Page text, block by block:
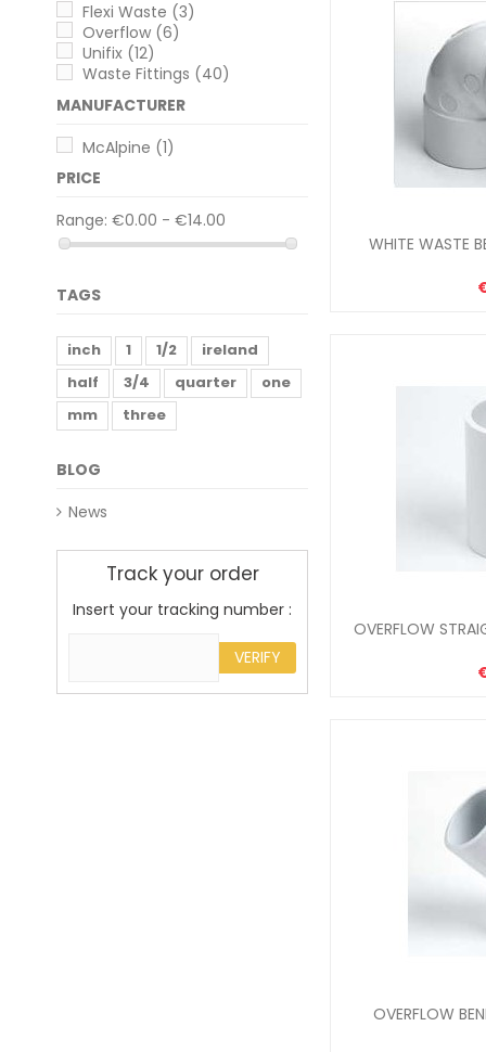
WHITE WASTE
OVERFLOW
OVERFLOW
Flexi Waste (3)
Overflow (6)
Unifix (12)
Waste Fittings (40)
MANUFACTURER
McAlpine (1)
PRICE
Range: €0.00 - €14.00
TAGS
inch 1 1/2
ireland
half
3/4 quarter
one
mm
three
BLOG
News
Track your order
Insert your tracking number :
VERIFY